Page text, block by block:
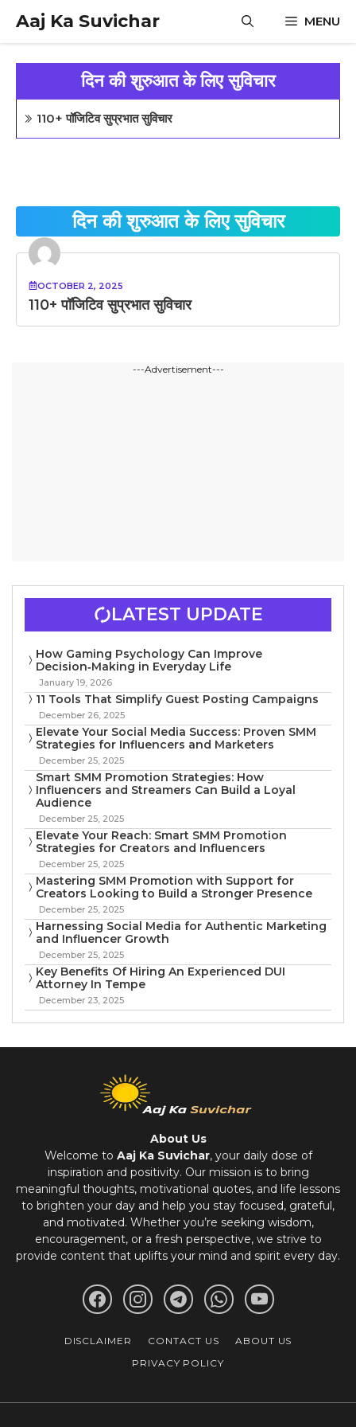
content
Aaj Ka Suvichar MENU
दिन की शुरुआत के लिए सुविचार
110+ पॉजिटिव सुप्रभात सुविचार
दिन की शुरुआत के लिए सुविचार
OCTOBER 2, 2025
110+ पॉजिटिव सुप्रभात सुविचार
---Advertisement---
LATEST UPDATE
How Gaming Psychology Can Improve
Decision‑Making in Everyday Life
January 19, 2026
11 Tools That Simplify Guest Posting Campaigns
December 26, 2025
Elevate Your Social Media Success: Proven SMM
Strategies for Influencers and Marketers
December 25, 2025
Smart SMM Promotion Strategies: How
Influencers and Streamers Can Build a Loyal
Audience
December 25, 2025
Elevate Your Reach: Smart SMM Promotion
Strategies for Creators and Influencers
December 25, 2025
Mastering SMM Promotion with Support for
Creators Looking to Build a Stronger Presence
December 25, 2025
Harnessing Social Media for Authentic Marketing
and Influencer Growth
December 25, 2025
Key Benefits Of Hiring An Experienced DUI
Attorney In Tempe
December 23, 2025
About Us
Welcome to Aaj Ka Suvichar, your daily dose of
inspiration and positivity. Our mission is to bring
meaningful thoughts, motivational quotes, and life lessons
to brighten your day and help you stay focused, grateful,
and motivated. Whether you’re seeking wisdom,
encouragement, or a fresh perspective, we strive to
provide content that uplifts your mind and spirit every day.
DISCLAIMER CONTACT US
ABOUT US
PRIVACY POLICY